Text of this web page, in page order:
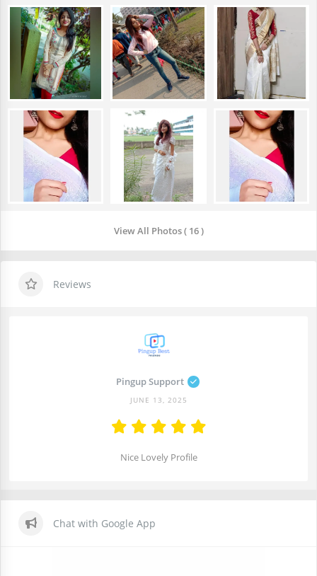
View All Photos ( 16 )
Reviews
Pingup Support
JUNE 13, 2025
Nice Lovely Profile
Chat with Google App